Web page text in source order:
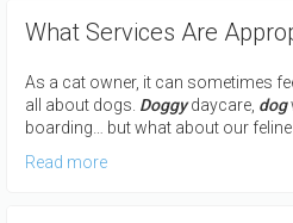
What Services Are
As a cat owner, it can sometimes
all about dogs. Doggydaycare, dog
boarding… but what about our
Read more